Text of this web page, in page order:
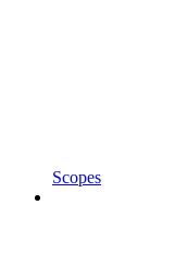
Scopes